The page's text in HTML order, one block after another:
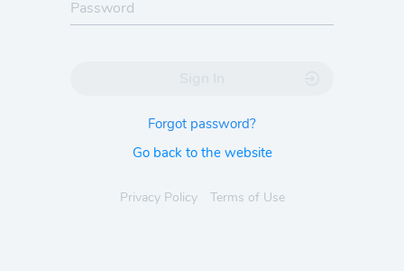
Forgot password?
Go back to the website
Privacy Policy Terms of Use